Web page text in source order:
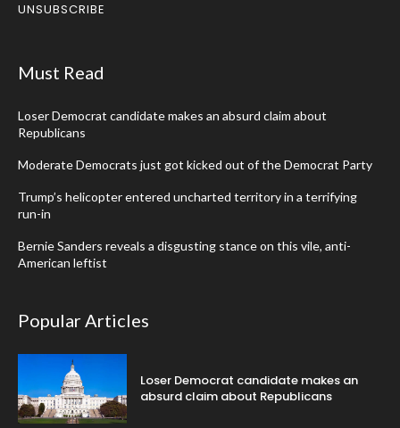
UNSUBSCRIBE
Must Read
Loser Democrat candidate makes an absurd claim about
Republicans
Moderate Democrats just got kicked out of the Democrat Party
Trump’s helicopter entered uncharted territory in a terrifying
run-in
Bernie Sanders reveals a disgusting stance on this vile, anti-
American leftist
Popular Articles
Loser Democrat candidate makes an
absurd claim about Republicans